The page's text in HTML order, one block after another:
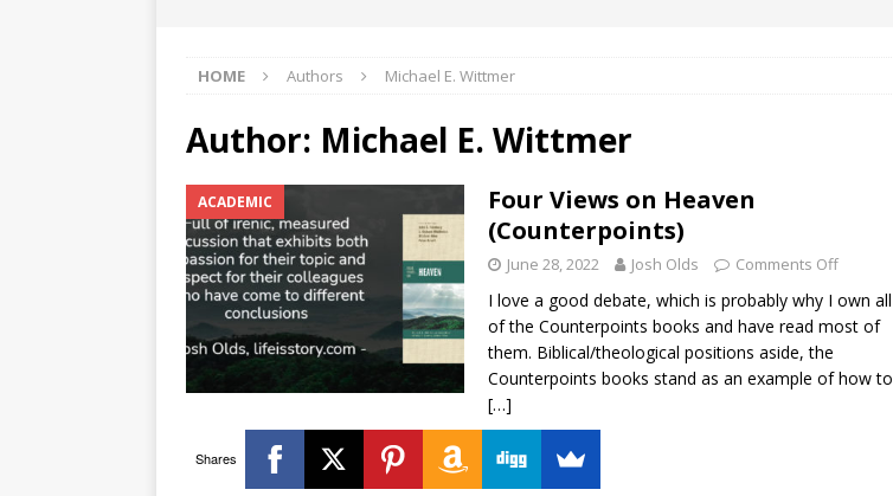
HOME Authors Michael E. Wittmer
Author: Michael E. Wittmer
ACADEMIC
Four Views on Heaven
(Counterpoints)
June 28, 2022 Josh Olds Comments Off
I love a good debate, which is probably why I own all
of the Counterpoints books and have read most of
them. Biblical/theological positions aside, the
Counterpoints books stand as an example of how to
[…]
Shares